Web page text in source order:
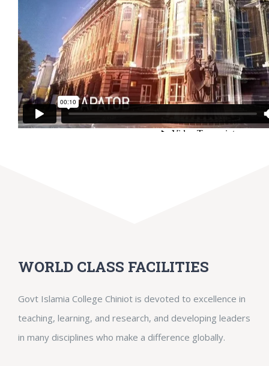
WORLD CLASS FACILITIES
Govt Islamia College Chiniot is devoted to excellence in
teaching, learning, and research, and developing leaders
in many disciplines who make a difference globally.